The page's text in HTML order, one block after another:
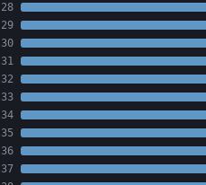
28
29
30
31
32
33
34
35
36
37